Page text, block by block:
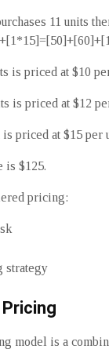
11 units
is priced at $10
is priced at $12
priced at $15 per
is $125.
pricing:
model is a